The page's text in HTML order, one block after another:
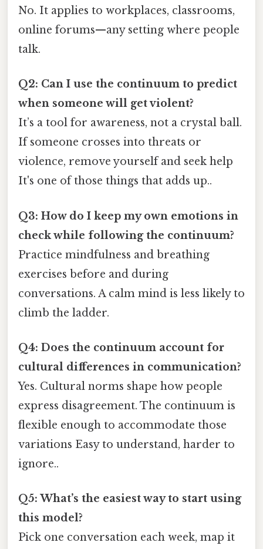
No. It applies to workplaces, classrooms,
online forums—any setting where people
talk.
Q2: Can I use the continuum to predict
when someone will get violent?
It’s a tool for awareness, not a crystal ball.
If someone crosses into threats or
violence, remove yourself and seek help
It's one of those things that adds up..
Q3: How do I keep my own emotions in
check while following the continuum?
Practice mindfulness and breathing
exercises before and during
conversations. A calm mind is less likely to
climb the ladder.
Q4: Does the continuum account for
cultural differences in communication?
Yes. Cultural norms shape how people
express disagreement. The continuum is
flexible enough to accommodate those
variations Easy to understand, harder to
ignore..
Q5: What’s the easiest way to start using
this model?
Pick one conversation each week, map it